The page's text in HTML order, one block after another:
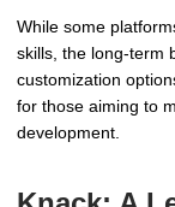
While some
skills, the long-term
customization
for those aiming to
development.